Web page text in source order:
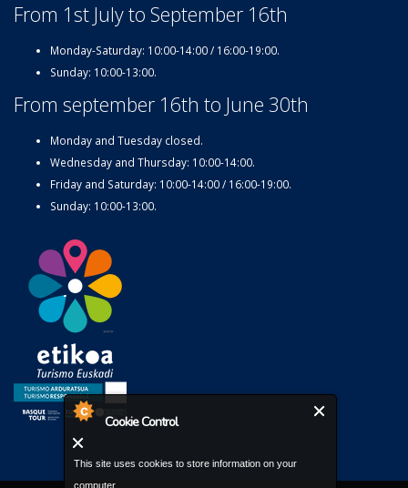
Cookie Control
This site uses cookies to store information on your
computer.
From 1st July to September 16th
Monday-Saturday: 10:00-14:00 / 16:00-19:00.
Sunday: 10:00-13:00.
From september 16th to June 30th
Monday and Tuesday closed.
Wednesday and Thursday: 10:00-14:00.
Friday and Saturday: 10:00-14:00 / 16:00-19:00.
Sunday: 10:00-13:00.